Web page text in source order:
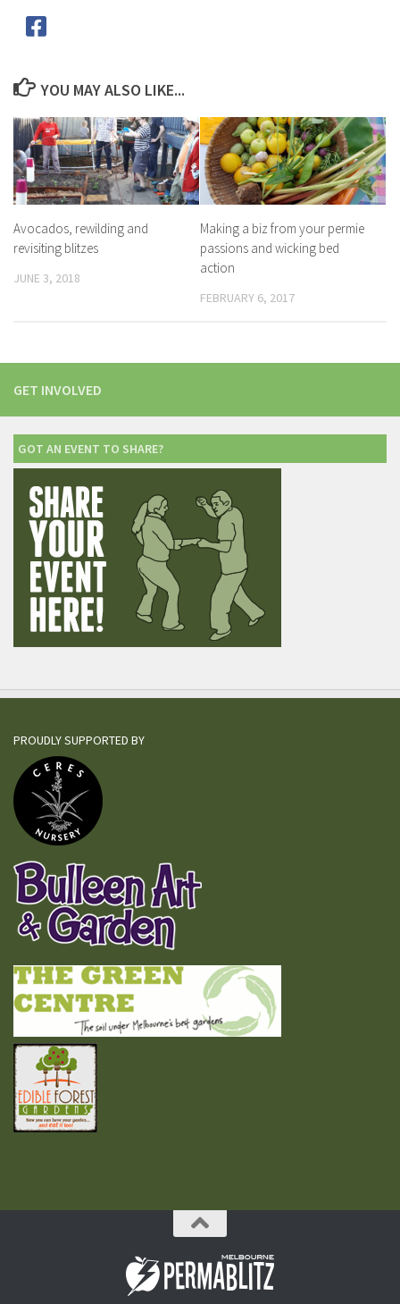
YOU MAY ALSO LIKE...
Avocados, rewilding and
revisiting blitzes
JUNE 3, 2018
Making a biz from your permie
passions and wicking bed
action
FEBRUARY 6, 2017
GET INVOLVED
GOT AN EVENT TO SHARE?
PROUDLY SUPPORTED BY